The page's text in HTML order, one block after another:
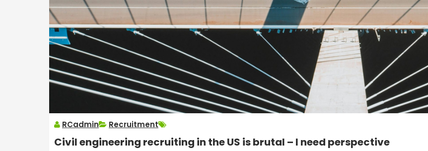
RCadmin Recruitment
Civil engineering recruiting in the US is brutal – I need perspective